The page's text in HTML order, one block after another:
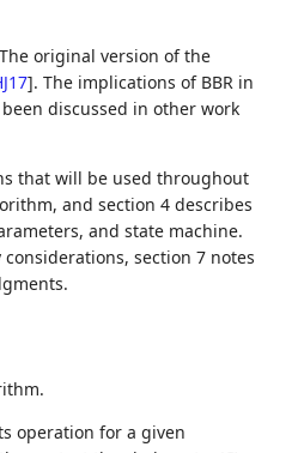
original version of the
]. The implications of BBR in
discussed in other work
that will be used throughout
and section 4 describes
and state machine.
section 7 notes
operation for a given